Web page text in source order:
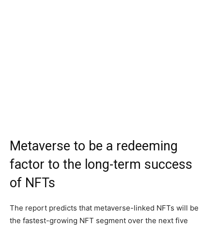
Metaverse to be a redeeming
factor to the long-term success
of NFTs
The report predicts that metaverse-linked NFTs will be
the fastest-growing NFT segment over the next five